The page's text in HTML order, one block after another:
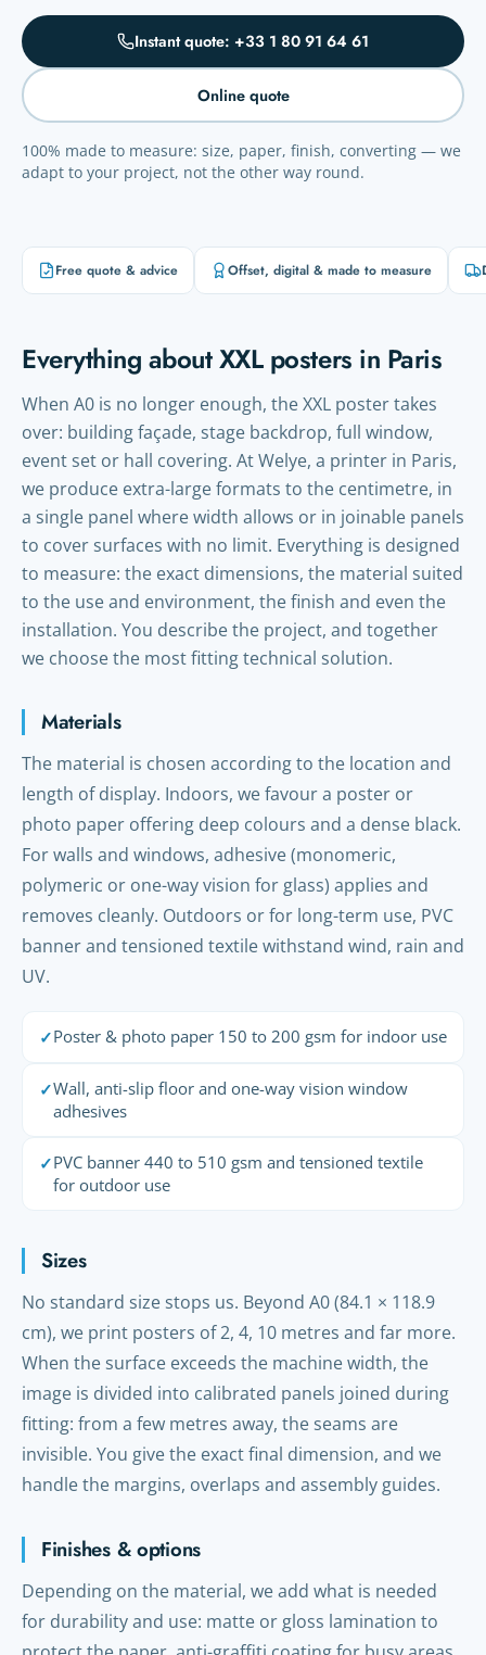
Instant quote: +33 1 80 91 64 61
Online quote
100% made to measure: size, paper, finish, converting — we
adapt to your project, not the other way round.
Free quote & advice Offset, digital & made to measure
Everything about XXL posters in Paris
When A0 is no longer enough, the XXL poster takes
over: building façade, stage backdrop, full window,
event set or hall covering. At Welye, a printer in Paris,
we produce extra-large formats to the centimetre, in
a single panel where width allows or in joinable panels
to cover surfaces with no limit. Everything is designed
to measure: the exact dimensions, the material suited
to the use and environment, the finish and even the
installation. You describe the project, and together
we choose the most fitting technical solution.
Materials
The material is chosen according to the location and
length of display. Indoors, we favour a poster or
photo paper offering deep colours and a dense black.
For walls and windows, adhesive (monomeric,
polymeric or one-way vision for glass) applies and
removes cleanly. Outdoors or for long-term use, PVC
banner and tensioned textile withstand wind, rain and
UV.
✓Poster & photo paper 150 to 200 gsm for indoor use
✓Wall, anti-slip floor and one-way vision window
adhesives
✓PVC banner 440 to 510 gsm and tensioned textile
for outdoor use
Sizes
No standard size stops us. Beyond A0 (84.1 × 118.9
cm), we print posters of 2, 4, 10 metres and far more.
When the surface exceeds the machine width, the
image is divided into calibrated panels joined during
fitting: from a few metres away, the seams are
invisible. You give the exact final dimension, and we
handle the margins, overlaps and assembly guides.
Finishes & options
Depending on the material, we add what is needed
for durability and use: matte or gloss lamination to